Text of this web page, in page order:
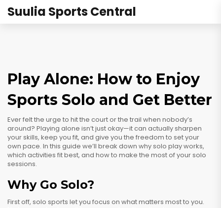
Suulia Sports Central
Play Alone: How to Enjoy
Sports Solo and Get Better
Ever felt the urge to hit the court or the trail when nobody’s
around? Playing alone isn’t just okay—it can actually sharpen
your skills, keep you fit, and give you the freedom to set your
own pace. In this guide we’ll break down why solo play works,
which activities fit best, and how to make the most of your solo
sessions.
Why Go Solo?
First off, solo sports let you focus on what matters most to you.